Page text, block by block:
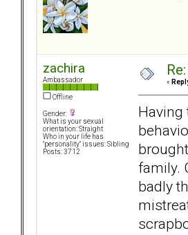
zachira
Ambassador
Offline
Gender:
What is your sexual
orientation: Straight
Who in your life has
"personality" issues: Sibling
Posts: 3712
«
family.
badly